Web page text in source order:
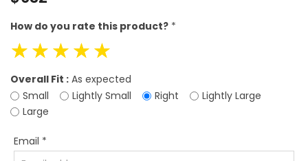
price
How do you rate this product? *
☆
☆
☆
☆
☆
Overall Fit : As expected
Small
Lightly Small Right
Lightly Large
Large
Email *